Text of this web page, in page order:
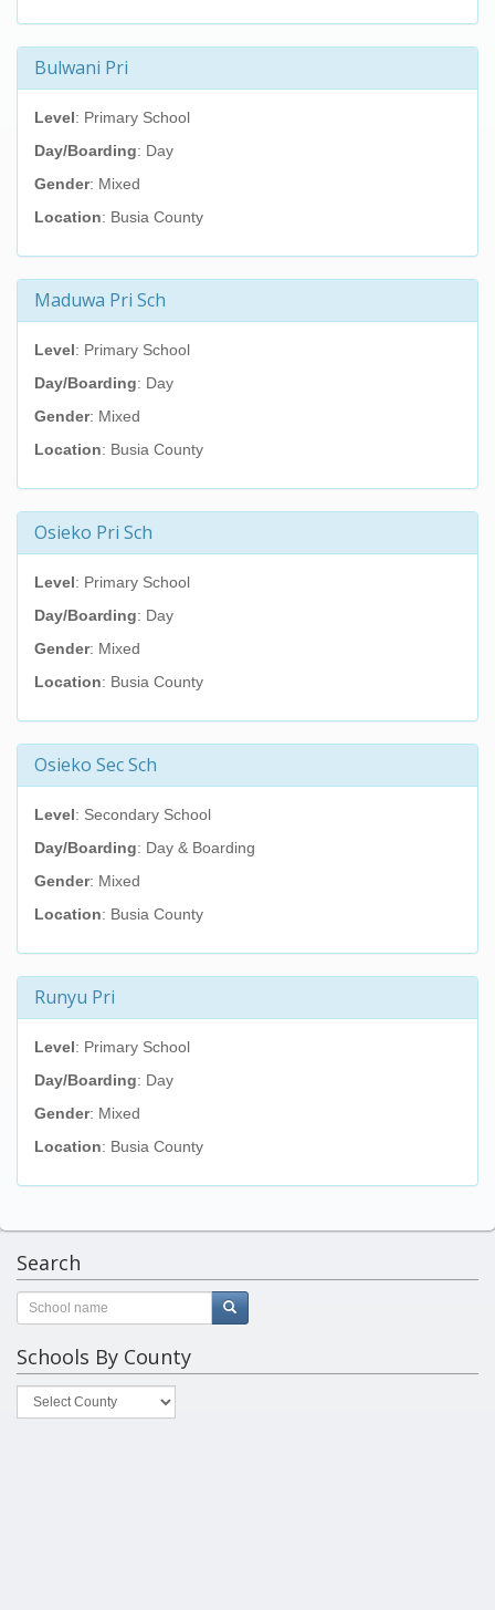
Bulwani Pri
Level: Primary School
Day/Boarding: Day
Gender: Mixed
Location: Busia County
Maduwa Pri Sch
Level: Primary School
Day/Boarding: Day
Gender: Mixed
Location: Busia County
Osieko Pri Sch
Level: Primary School
Day/Boarding: Day
Gender: Mixed
Location: Busia County
Osieko Sec Sch
Level: Secondary School
Day/Boarding: Day & Boarding
Gender: Mixed
Location: Busia County
Runyu Pri
Level: Primary School
Day/Boarding: Day
Gender: Mixed
Location: Busia County
Search
Schools By County